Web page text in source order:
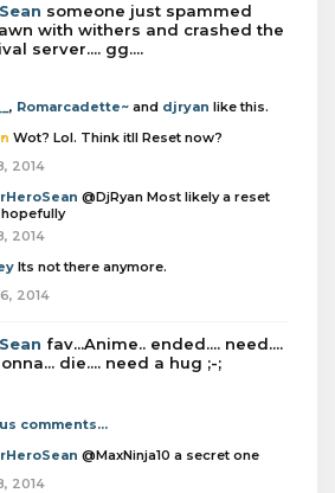
someone just spammed
with withers and crashed the
server.... gg....
, Romarcadette~ and djryan like this.
Wot? Lol. Think itll Reset now?
2014
@DjRyan Most likely a reset
2014
Its not there anymore.
2014
fav...Anime.. ended.... need....
die.... need a hug ;-;
comments...
@MaxNinja10 a secret one
2014